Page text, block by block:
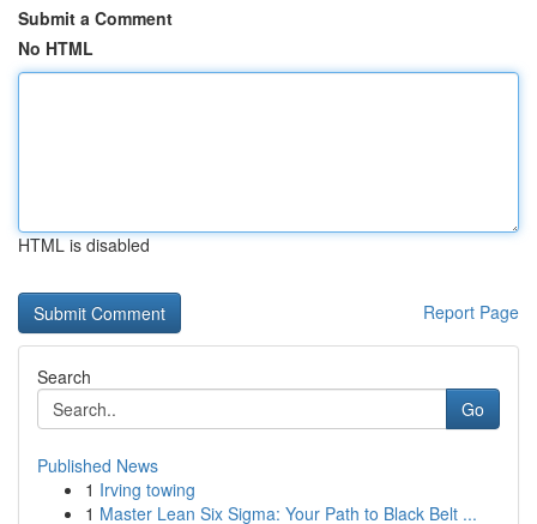
Submit a Comment
No HTML
HTML is disabled
Report Page
Search
Go
Published News
1 Irving towing
1 Master Lean Six Sigma: Your Path to Black Belt ...